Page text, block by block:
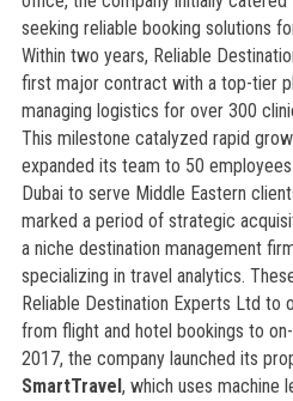
seeking reliable booking solutions
Within two years, Reliable
first major contract with a top-tier
managing logistics for over 300
This milestone catalyzed rapid
expanded its team to 50
Dubai to serve Middle Eastern
marked a period of strategic
a niche destination management
specializing in travel analytics.
Reliable Destination Experts Ltd to
from flight and hotel bookings to
2017, the company launched its
SmartTravel, which uses machine